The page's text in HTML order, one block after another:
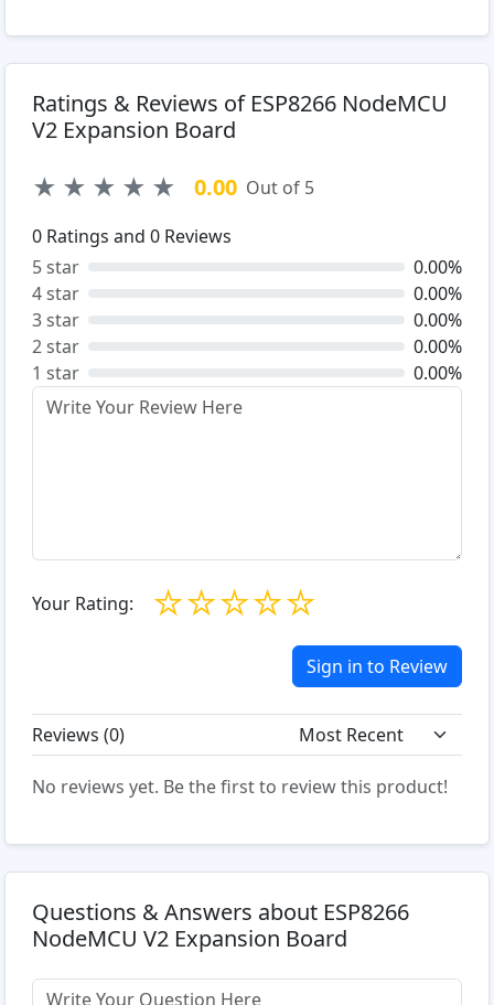
Ratings & Reviews of ESP8266 NodeMCU
V2 Expansion Board
★ ★ ★ ★ ★ 0.00 Out of 5
0 Ratings and 0 Reviews
5 star
0.00%
4 star
0.00%
3 star
0.00%
2 star
0.00%
1 star
0.00%
Your Rating: ☆
☆
☆
☆
☆
Sign in to Review
Reviews (0)
No reviews yet. Be the first to review this product!
Questions & Answers about ESP8266
NodeMCU V2 Expansion Board